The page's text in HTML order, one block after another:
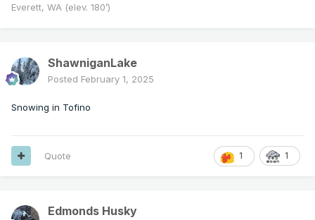
Everett, WA (elev. 180’)
ShawniganLake
Posted February 1, 2025
Snowing in Tofino
1 1
Quote
Edmonds Husky